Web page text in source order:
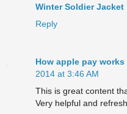
Winter Soldier Jacket
Reply
How apple pay
2014 at 3:46 AM
This is great content
Very helpful and